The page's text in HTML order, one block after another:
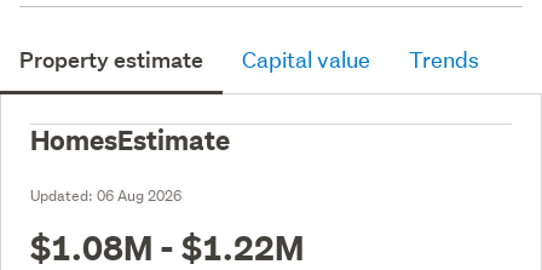
Property estimate Capital value Trends
HomesEstimate
Updated: 06 Aug 2026
$1.08M - $1.22M